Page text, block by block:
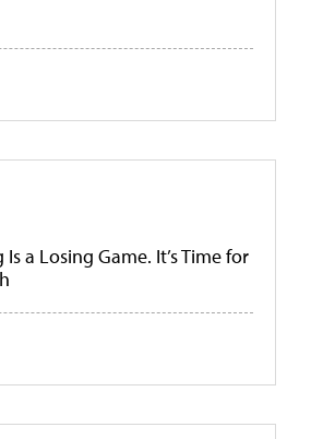
a Losing Game. It’s Time for